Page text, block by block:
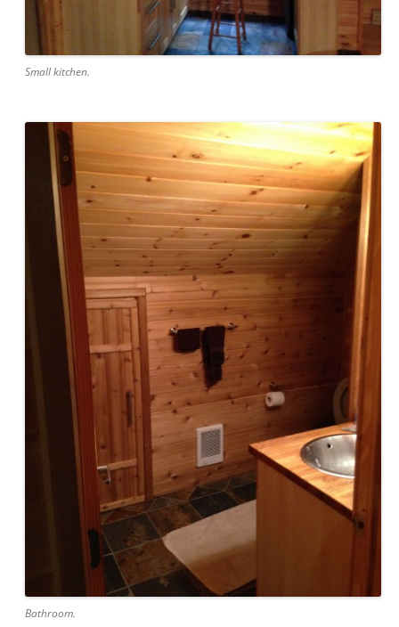
Small kitchen.
Bathroom.